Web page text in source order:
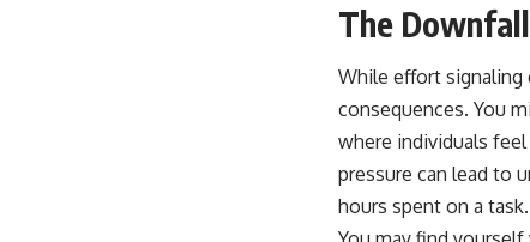
The
While effort signaling
consequences. You
where individuals
pressure can lead to
hours spent on a task.